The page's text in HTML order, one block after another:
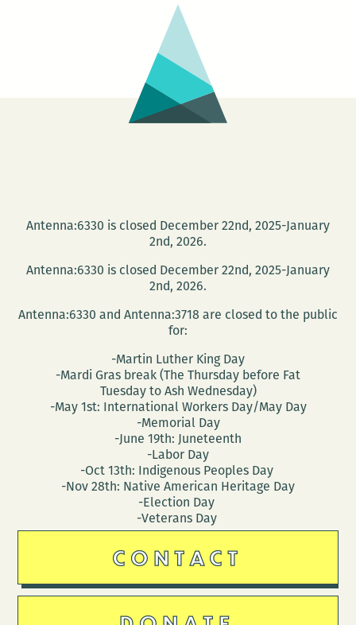
every
subject
equally,
and
it
Interview
Jonathan
Antenna:6330 is closed December 22nd, 2025-January
2nd, 2026.
Antenna:6330 is closed December 22nd, 2025-January
2nd, 2026.
Antenna:6330 and Antenna:3718 are closed to the public
for:
-Martin Luther King Day
-Mardi Gras break (The Thursday before Fat
Tuesday to Ash Wednesday)
-May 1st: International Workers Day/May Day
-Memorial Day
-June 19th: Juneteenth
-Labor Day
-Oct 13th: Indigenous Peoples Day
-Nov 28th: Native American Heritage Day
-Election Day
-Veterans Day
CONTACT